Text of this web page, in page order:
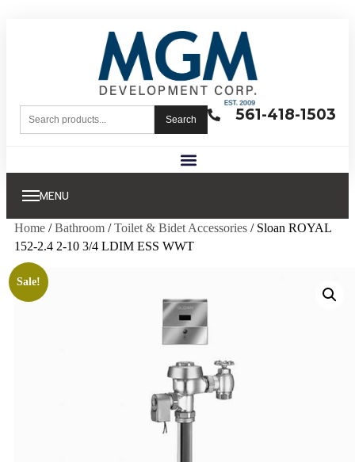
561-418-1503
Search
MENU
Home /Bathroom /Toilet & Bidet Accessories / Sloan ROYAL
152-2.4 2-10 3/4 LDIM ESS WWT
Sale!